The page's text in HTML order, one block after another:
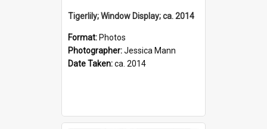
Tigerlily; Window Display; ca. 2014
Format: Photos
Photographer:Jessica Mann
Date Taken:ca. 2014